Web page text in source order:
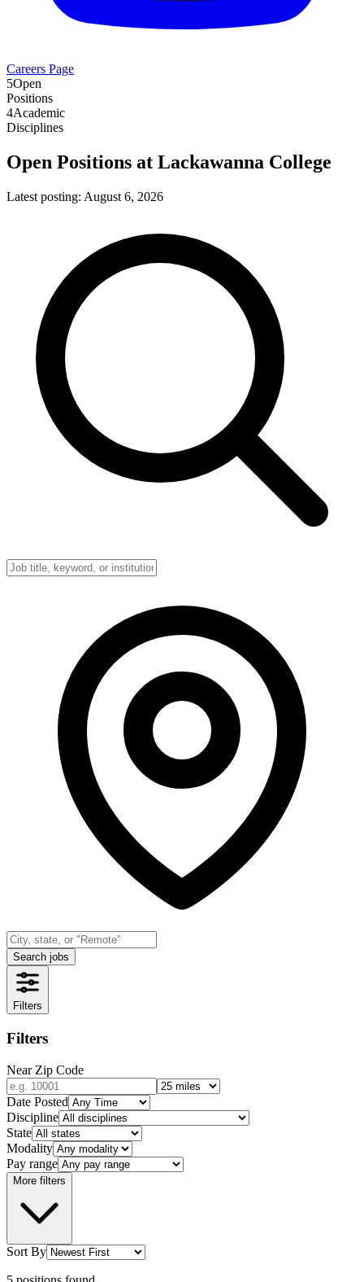
Careers Page
5Open
Positions
4Academic
Disciplines
Open Positions at Lackawanna College
Latest posting: August 6, 2026
Search jobs
Filters
Filters
Near Zip Code
Date Posted
Discipline
State
Modality
Pay range
More filters
Sort By